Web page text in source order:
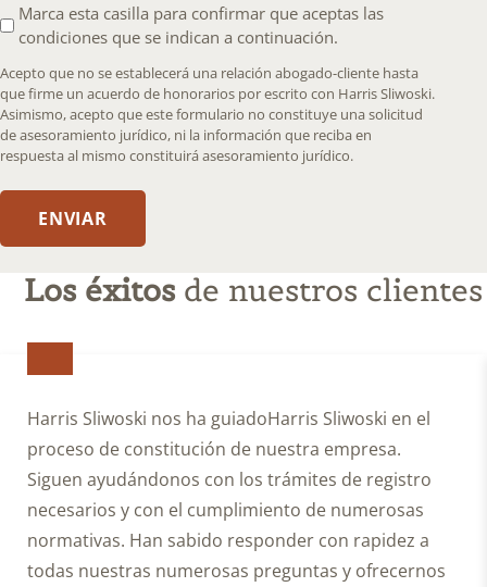
I
agree
that
an
attorney-
client
relationship
will
be
formed
until
into
written
agreement
with
Harris
Sliwoski.
Marca esta casilla para confirmar que aceptas las
condiciones que se indican a continuación.
Acepto que no se establecerá una relación abogado-cliente hasta
que firme un acuerdo de honorarios por escrito con Harris Sliwoski.
Asimismo, acepto que este formulario no constituye una solicitud
de asesoramiento jurídico, ni la información que reciba en
respuesta al mismo constituirá asesoramiento jurídico.
ENVIAR
Los éxitos de nuestros clientes
Harris Sliwoski nos ha guiadoHarris Sliwoski en el
proceso de constitución de nuestra empresa.
Siguen ayudándonos con los trámites de registro
necesarios y con el cumplimiento de numerosas
normativas. Han sabido responder con rapidez a
todas nuestras numerosas preguntas y ofrecernos